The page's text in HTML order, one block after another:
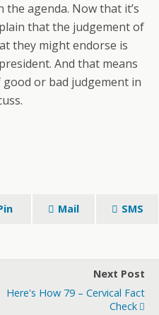
agenda. Now that it’s
that the judgement of
they might endorse is
And that means
good or bad judgement in
Mail SMS
Next Post
Here's How 79 – Cervical Fact
Check